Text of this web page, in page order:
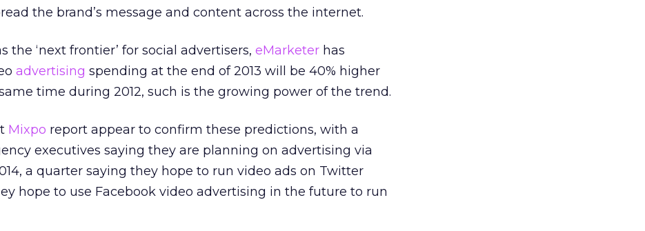
the brand’s message and content across the internet.
the ‘next frontier’ for social advertisers, eMarketer has
advertising spending at the end of 2013 will be 40% higher
time during 2012, such is the growing power of the trend.
Mixpo report appear to confirm these predictions, with a
executives saying they are planning on advertising via
a quarter saying they hope to run video ads on Twitter
hope to use Facebook video advertising in the future to run